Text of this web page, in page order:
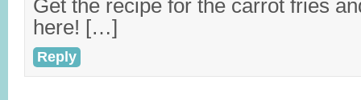
Get the recipe for the carrot fries
here! […]
Reply